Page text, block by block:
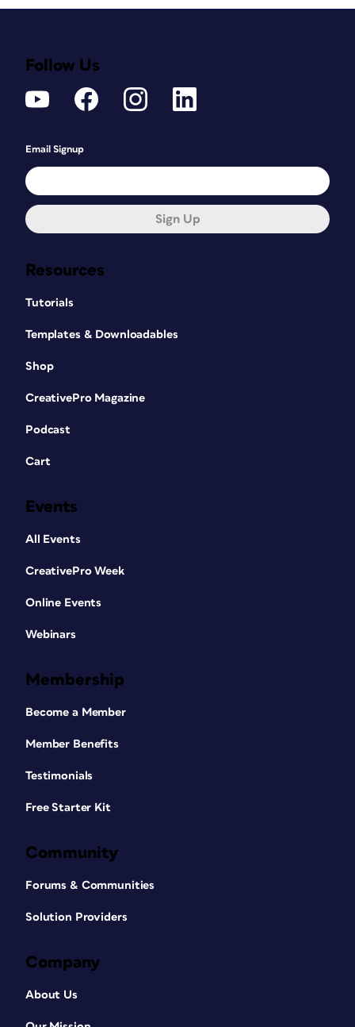
Resources
Tutorials
Templates & Downloadables
Shop
CreativePro Magazine
Podcast
Cart
Events
All Events
CreativePro Week
Online Events
Webinars
Membership
Become a Member
Member Benefits
Testimonials
Free Starter Kit
Community
Forums & Communities
Solution Providers
Company
About Us
Follow Us
Email Signup
Sign Up